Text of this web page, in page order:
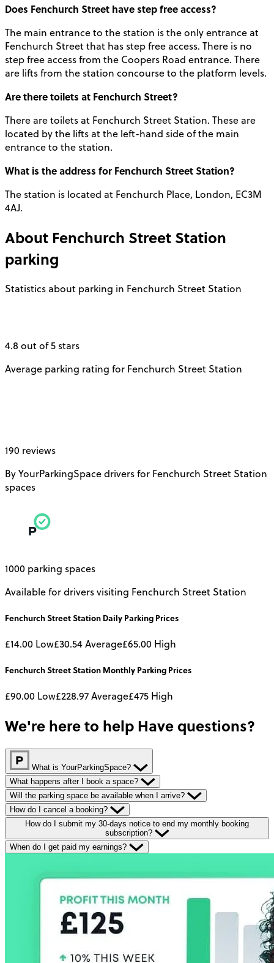
Does Fenchurch Street have step free access?
The main entrance to the station is the only entrance at
Fenchurch Street that has step free access. There is no
step free access from the Coopers Road entrance. There
are lifts from the station concourse to the platform levels.
Are there toilets at Fenchurch Street?
There are toilets at Fenchurch Street Station. These are
located by the lifts at the left-hand side of the main
entrance to the station.
What is the address for Fenchurch Street Station?
The station is located at Fenchurch Place, London, EC3M
4AJ.
About Fenchurch Street Station
parking
Statistics about parking in Fenchurch Street Station
4.8 out of 5 stars
Average parking rating for Fenchurch Street Station
190 reviews
By YourParkingSpace drivers for Fenchurch Street Station
spaces
1000 parking spaces
Available for drivers visiting Fenchurch Street Station
Fenchurch Street Station Daily Parking Prices
£14.00 Low£30.54Average£65.00 High
Fenchurch Street Station Monthly Parking Prices
£90.00 Low£228.97Average£475 High
We're here to help Have questions?
What is YourParkingSpace?
What happens after I book a space?
Will the parking space be available when I arrive?
How do I cancel a booking?
How do I submit my 30-days notice to end my monthly booking
subscription?
When do I get paid my earnings?